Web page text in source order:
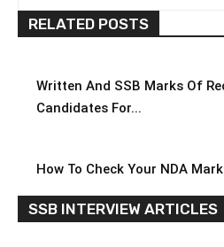
RELATED POSTS
Written And SSB Marks Of
Candidates For...
How To Check Your NDA
SSB INTERVIEW ARTICLES